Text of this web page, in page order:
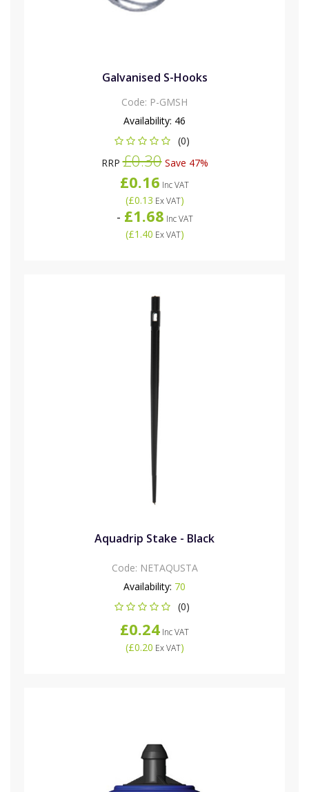
Galvanised S-Hooks
Code: P-GMSH
Availability: 46
(0)
RRP£0.30Save 47%
£0.16 Inc VAT
(£0.13 Ex VAT)
- £1.68 Inc VAT
(£1.40 Ex VAT)
Aquadrip Stake - Black
Code: NETAQUSTA
Availability: 70
(0)
£0.24 Inc VAT
(£0.20 Ex VAT)